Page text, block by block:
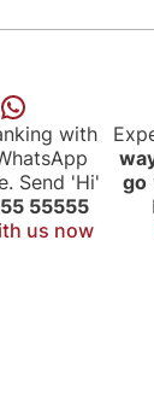
with
Send 'Hi'
55555
us now
go